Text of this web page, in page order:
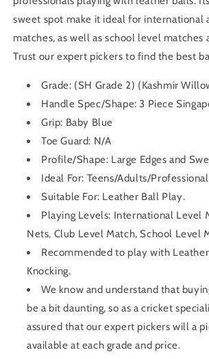
sweet spot make it ideal for international
matches, as well as school level matches
Trust our expert pickers to find the best
Grade: (SH Grade 2) (Kashmir
Handle Spec/Shape:3 Piece
Grip: Baby Blue
Toe Guard: N/A
Profile/Shape: Large Edges and
Ideal For: Teens/Adults/
Suitable For: Leather Ball Play.
Playing Levels: International Level
Nets, Club Level Match, School Level
Recommended to play with
Knocking.
We know and understand that
be a bit daunting, so as a cricket
assured that our expert pickers will a
available at each grade and price.